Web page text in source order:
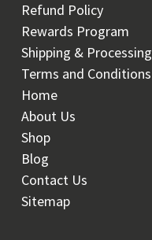
Refund Policy
Rewards Program
Shipping & Processing
Terms and Conditions
Home
About Us
Shop
Blog
Contact Us
Sitemap